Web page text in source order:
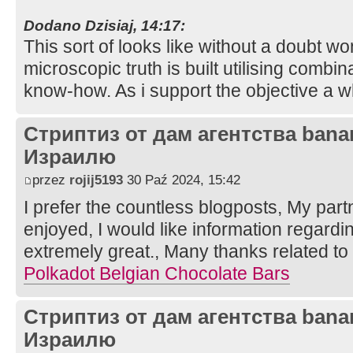
Dodano Dzisiaj, 14:17:
This sort of looks like without a doubt
microscopic truth is built utilising
know-how. As i support the objective a
Стриптиз от дам агентства
Израилю
przez rojij5193 30 Paź 2024, 15:42
I prefer the countless blogposts, My
enjoyed, I would like information
extremely great., Many thanks related
Polkadot Belgian Chocolate Bars
Стриптиз от дам агентства
Израилю